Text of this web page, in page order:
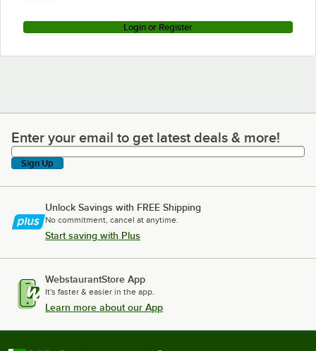
Login or Register
Enter your email to get latest deals & more!
Enter your email to get latest deals & more!
Sign Up
Unlock Savings with FREE Shipping
No commitment, cancel at anytime.
Start saving with Plus
WebstaurantStore App
It's faster & easier in the app.
Learn more about our App